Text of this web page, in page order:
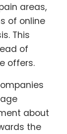
areas,
of online
This
of
offers.
about
the